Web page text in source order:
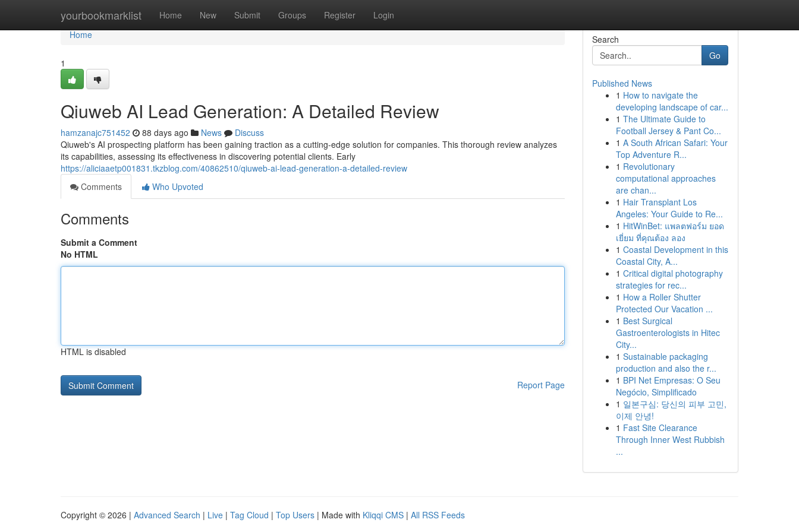
yourbookmarklist Home New Submit Groups Register Login
Home
Home
1
Qiuweb AI Lead Generation: A Detailed Review
hamzanajc751452 88 days ago News
Discuss
Qiuweb's AI prospecting platform has been gaining traction as a cutting-edge solution for companies. This thorough review analyzes
its capabilities, assessing its effectiveness in discovering potential clients. Early
https://aliciaaetp001831.tkzblog.com/40862510/qiuweb-ai-lead-generation-a-detailed-review
Comments
Who Upvoted
Comments
Submit a Comment
No HTML
HTML is disabled
Report Page
Search
Go
Published News
1 How to navigate the
developing landscape of car...
1 The Ultimate Guide to
Football Jersey & Pant Co...
1 A South African Safari: Your
Top Adventure R...
1 Revolutionary
computational approaches
are chan...
1 Hair Transplant Los
Angeles: Your Guide to Re...
1 HitWinBet: แพลตฟอร์ม ยอด
เยี่ยม ที่คุณต้อง ลอง
1 Coastal Development in this
Coastal City, A...
1 Critical digital photography
strategies for rec...
1 How a Roller Shutter
Protected Our Vacation ...
1 Best Surgical
Gastroenterologists in Hitec
City...
1 Sustainable packaging
production and also the r...
1 BPI Net Empresas: O Seu
Negócio, Simplificado
1 일본구심: 당신의 피부 고민,
이제 안녕!
1 Fast Site Clearance
Through Inner West Rubbish
...
Copyright © 2026 | Advanced Search | Live | Tag Cloud | Top Users | Made with Kliqqi CMS | All RSS Feeds